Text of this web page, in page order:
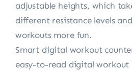
adjustable heights, which
different resistance levels
workouts more fun.
Smart digital workout
easy-to-read digital workout